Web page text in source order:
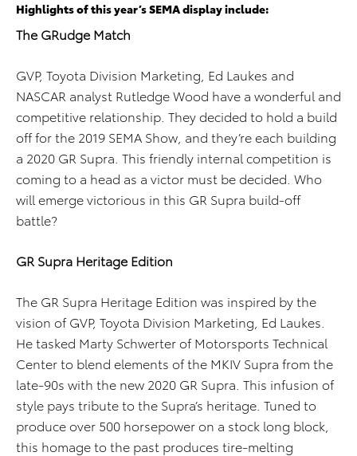
Highlights of this year’s SEMA display include:
The GRudge Match
GVP, Toyota Division Marketing, Ed Laukes and
NASCAR analyst Rutledge Wood have a wonderful and
competitive relationship. They decided to hold a build
off for the 2019 SEMA Show, and they’re each building
a 2020 GR Supra. This friendly internal competition is
coming to a head as a victor must be decided. Who
will emerge victorious in this GR Supra build-off
battle?
GR Supra Heritage Edition
The GR Supra Heritage Edition was inspired by the
vision of GVP, Toyota Division Marketing, Ed Laukes.
He tasked Marty Schwerter of Motorsports Technical
Center to blend elements of the MKIV Supra from the
late-90s with the new 2020 GR Supra. This infusion of
style pays tribute to the Supra’s heritage. Tuned to
produce over 500 horsepower on a stock long block,
this homage to the past produces tire-melting